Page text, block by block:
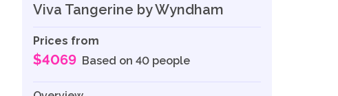
Viva Tangerine by Wyndham
Prices from
$4069 Based on 40 people